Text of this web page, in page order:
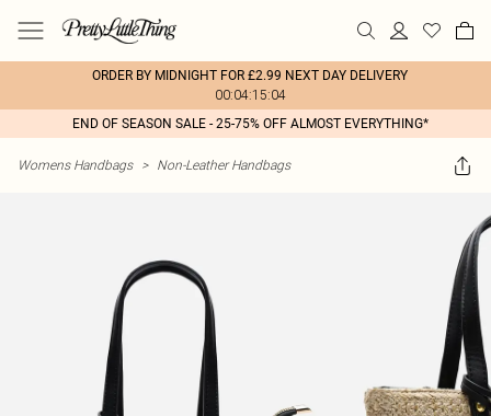
ORDER BY MIDNIGHT FOR £2.99 NEXT DAY DELIVERY
00:04:15:04
END OF SEASON SALE - 25-75% OFF ALMOST EVERYTHING*
Womens Handbags > Non-Leather Handbags